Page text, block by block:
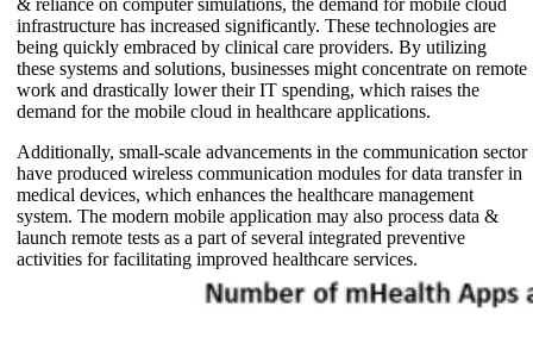
infrastructure has increased significantly. These technologies are
being quickly embraced by clinical care providers. By utilizing
these systems and solutions, businesses might concentrate on remote
work and drastically lower their IT spending, which raises the
demand for the mobile cloud in healthcare applications.
Additionally, small-scale advancements in the communication sector
have produced wireless communication modules for data transfer in
medical devices, which enhances the healthcare management
system. The modern mobile application may also process data &
launch remote tests as a part of several integrated preventive
activities for facilitating improved healthcare services.